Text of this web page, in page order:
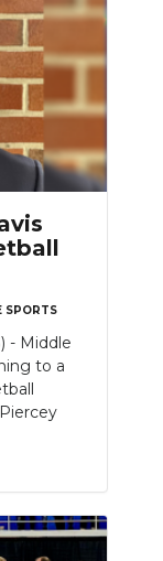
SPORTS
- Middle
to a